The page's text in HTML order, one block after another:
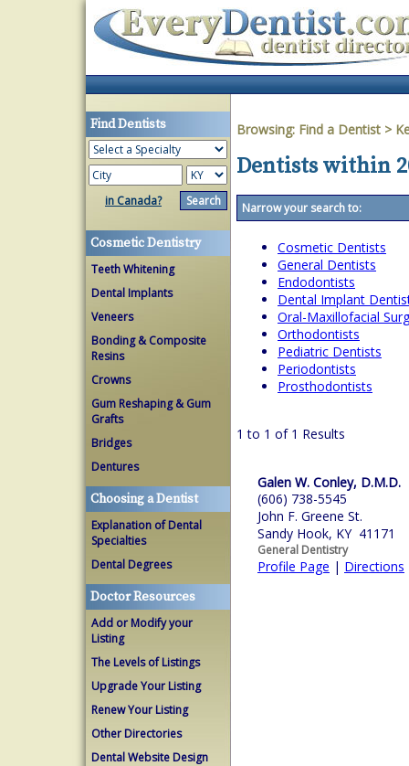
Find Dentists
in Canada?
Cosmetic Dentistry
Teeth Whitening
Dental Implants
Veneers
Bonding & Composite
Resins
Crowns
Gum Reshaping & Gum
Grafts
Bridges
Dentures
Choosing a Dentist
Explanation of Dental
Specialties
Dental Degrees
Doctor Resources
Add or Modify your
Listing
The Levels of Listings
Upgrade Your Listing
Renew Your Listing
Other Directories
Dental Website Design
Browsing: Find a Dentist >
Dentists within
Narrow your search to:
Cosmetic Dentists
General Dentists
Endodontists
Dental Implant
Oral-Maxillofacial
Orthodontists
Pediatric Dentists
Periodontists
Prosthodontists
1 to 1 of 1 Results
Galen W. Conley, D.M.D.
(606) 738-5545
John F. Greene St.
Sandy Hook, KY 41171
General Dentistry
Profile Page | Directions